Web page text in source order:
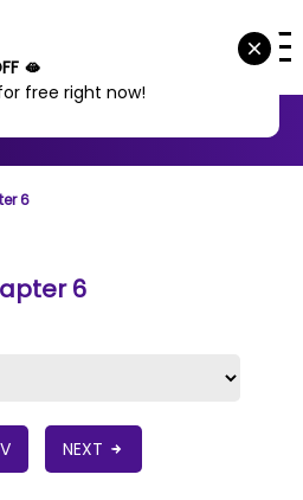
6
6
NEXT
🫦
free right now!